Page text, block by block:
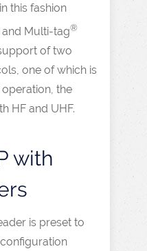
this fashion
and Multi-tag®
of two
one of which is
the
HF and UHF.
with
is preset to
configuration